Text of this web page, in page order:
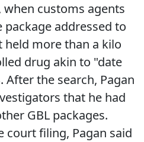
when customs agents
package addressed to
held more than a kilo
drug akin to "date
After the search, Pagan
that he had
GBL packages.
court filing, Pagan said